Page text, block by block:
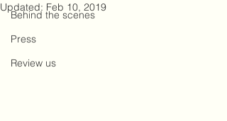
Behind the scenes
Press
Review us
Updated: Feb 10, 2019